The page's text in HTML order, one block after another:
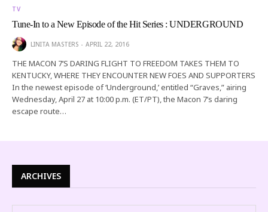
TV
Tune-In to a New Episode of the Hit Series : UNDERGROUND
LINITA MASTERS APRIL 22, 2016
THE MACON 7’S DARING FLIGHT TO FREEDOM TAKES THEM TO
KENTUCKY, WHERE THEY ENCOUNTER NEW FOES AND SUPPORTERS
In the newest episode of ‘Underground,’ entitled “Graves,” airing
Wednesday, April 27 at 10:00 p.m. (ET/PT), the Macon 7’s daring
escape route…
ARCHIVES